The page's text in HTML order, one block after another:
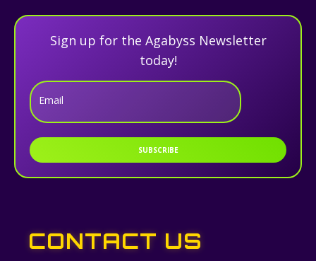
Sign up for the Agabyss Newsletter
today!
Email
SUBSCRIBE
CONTACT US